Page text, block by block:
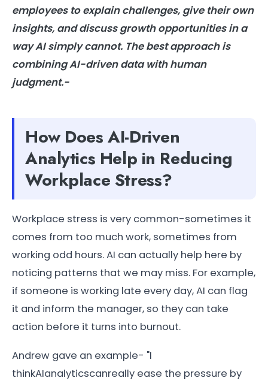
employees to explain challenges, give their own
insights, and discuss growth opportunities in a
wayAIsimply cannot. The best approach is
combiningAI-driven data with human
judgment.-
How Does AI-Driven
Analytics Help in Reducing
Workplace Stress?
Workplace stress is very common-sometimes it
comes from too much work, sometimes from
working odd hours. AI can actually help here by
noticing patterns that we may miss. For example,
if someone is working late every day, AI can flag
it and inform the manager, so they can take
action before it turns into burnout.
Andrew gave an example- "I
thinkAIanalyticscanreally ease the pressure by